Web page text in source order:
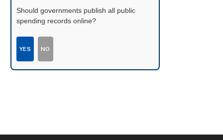
Should governments publish all public
spending records online?
YES NO